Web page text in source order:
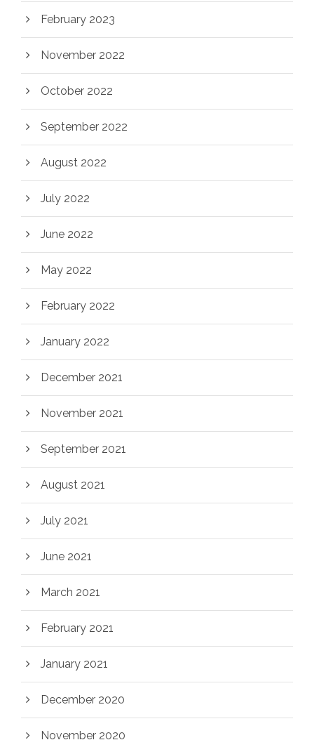
February 2023
November 2022
October 2022
September 2022
August 2022
July 2022
June 2022
May 2022
February 2022
January 2022
December 2021
November 2021
September 2021
August 2021
July 2021
June 2021
March 2021
February 2021
January 2021
December 2020
November 2020